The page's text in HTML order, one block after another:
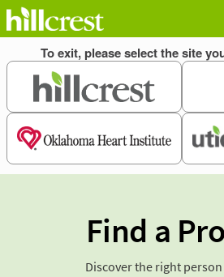
Find a
Discover the right